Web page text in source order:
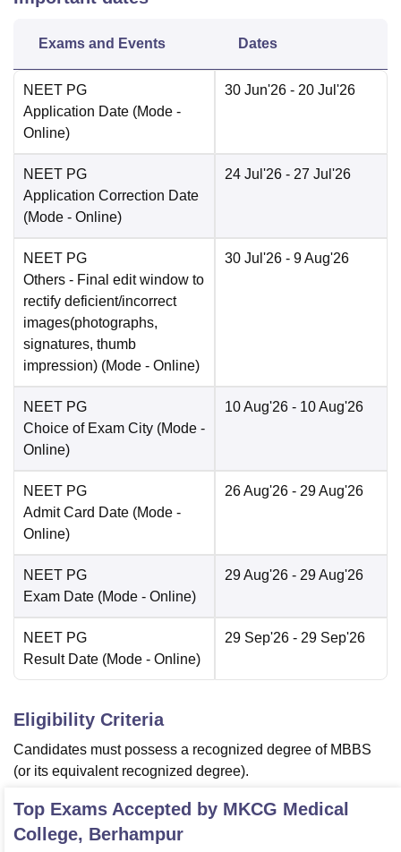
Exams and Events Dates
NEET PG
Application Date (Mode -
Online)
30 Jun'26 - 20 Jul'26
NEET PG
Application Correction Date
(Mode - Online)
24 Jul'26 - 27 Jul'26
NEET PG
Others - Final edit window to
rectify deficient/incorrect
images(photographs,
signatures, thumb
impression) (Mode - Online)
30 Jul'26 - 9 Aug'26
NEET PG
Choice of Exam City (Mode -
Online)
10 Aug'26 - 10 Aug'26
NEET PG
Admit Card Date (Mode -
Online)
26 Aug'26 - 29 Aug'26
NEET PG
Exam Date (Mode - Online)
29 Aug'26 - 29 Aug'26
NEET PG
Result Date (Mode - Online)
29 Sep'26 - 29 Sep'26
Eligibility Criteria
Candidates must possess a recognized degree of MBBS
(or its equivalent recognized degree).
Top Exams Accepted by MKCG Medical
College, Berhampur